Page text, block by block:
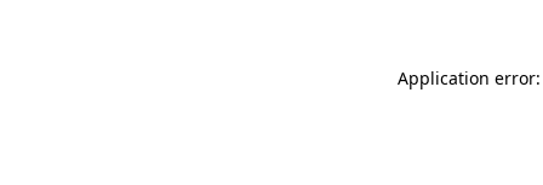
Application